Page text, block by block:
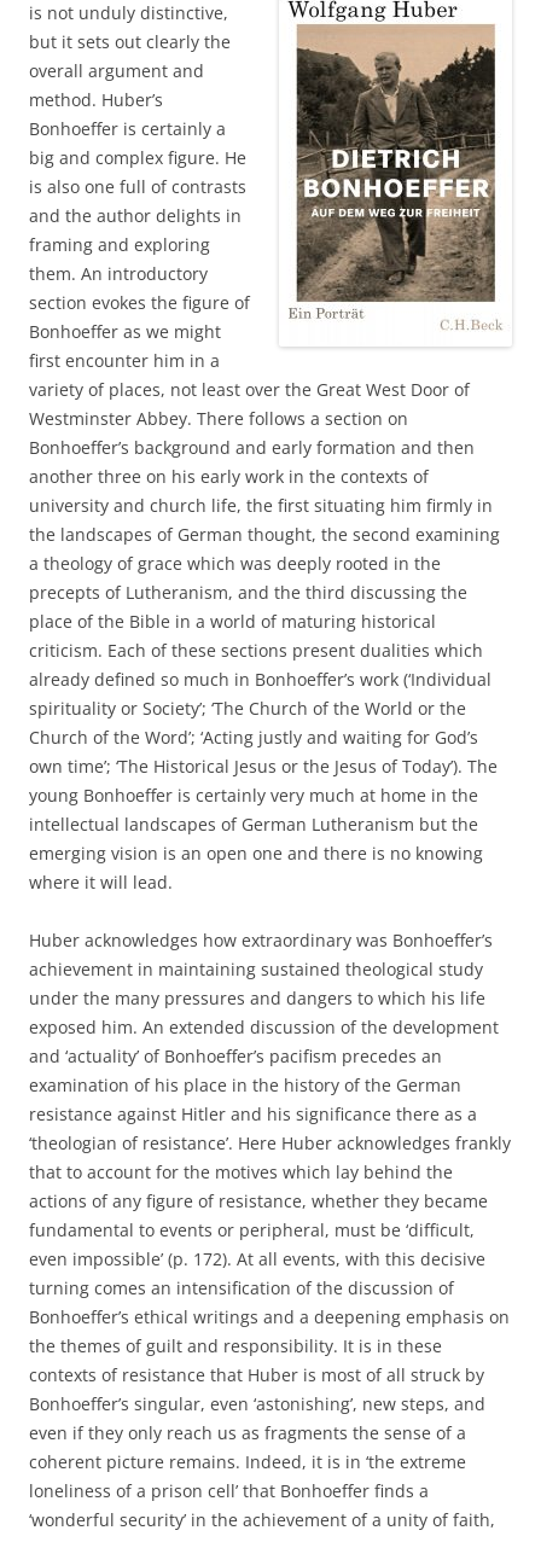
is not unduly distinctive,
but it sets out clearly the
overall argument and
method. Huber’s
Bonhoeffer is certainly a
big and complex figure. He
is also one full of contrasts
and the author delights in
framing and exploring
them. An introductory
section evokes the figure of
Bonhoeffer as we might
first encounter him in a
variety of places, not least over the Great West Door of
Westminster Abbey. There follows a section on
Bonhoeffer’s background and early formation and then
another three on his early work in the contexts of
university and church life, the first situating him firmly in
the landscapes of German thought, the second examining
a theology of grace which was deeply rooted in the
precepts of Lutheranism, and the third discussing the
place of the Bible in a world of maturing historical
criticism. Each of these sections present dualities which
already defined so much in Bonhoeffer’s work (‘Individual
spirituality or Society’; ‘The Church of the World or the
Church of the Word’; ‘Acting justly and waiting for God’s
own time’; ‘The Historical Jesus or the Jesus of Today’). The
young Bonhoeffer is certainly very much at home in the
intellectual landscapes of German Lutheranism but the
emerging vision is an open one and there is no knowing
where it will lead.
Huber acknowledges how extraordinary was Bonhoeffer’s
achievement in maintaining sustained theological study
under the many pressures and dangers to which his life
exposed him. An extended discussion of the development
and ‘actuality’ of Bonhoeffer’s pacifism precedes an
examination of his place in the history of the German
resistance against Hitler and his significance there as a
‘theologian of resistance’. Here Huber acknowledges frankly
that to account for the motives which lay behind the
actions of any figure of resistance, whether they became
fundamental to events or peripheral, must be ‘difficult,
even impossible’ (p. 172). At all events, with this decisive
turning comes an intensification of the discussion of
Bonhoeffer’s ethical writings and a deepening emphasis on
the themes of guilt and responsibility. It is in these
contexts of resistance that Huber is most of all struck by
Bonhoeffer’s singular, even ‘astonishing’, new steps, and
even if they only reach us as fragments the sense of a
coherent picture remains. Indeed, it is in ‘the extreme
loneliness of a prison cell’ that Bonhoeffer finds a
‘wonderful security’ in the achievement of a unity of faith,